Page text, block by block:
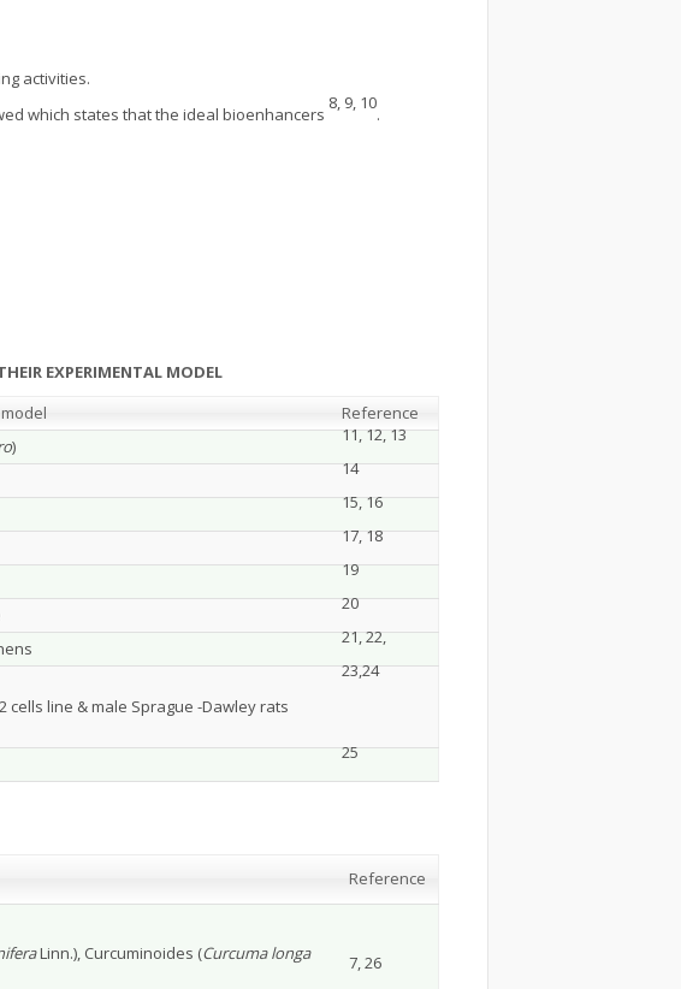
activities.
which states that the ideal bioenhancers
8, 9, 10
.
EXPERIMENTAL MODEL
Reference
)
11, 12, 13
14
15, 16
17, 18
19
20
21, 22,
cells line & male Sprague -Dawley rats
23,24
25
Reference
Linn.), Curcuminoides (Curcuma longa
7, 26